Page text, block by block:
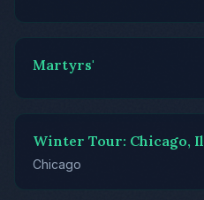
Martyrs'
Winter Tour: Chicago, Il
Chicago